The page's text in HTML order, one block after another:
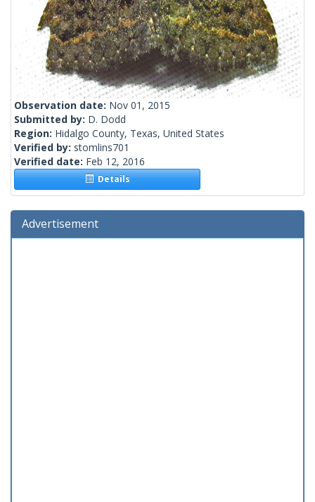
Observation date: Nov 01, 2015
Submitted by: D. Dodd
Region: Hidalgo County, Texas, United States
Verified by: stomlins701
Verified date: Feb 12, 2016
Details
Advertisement